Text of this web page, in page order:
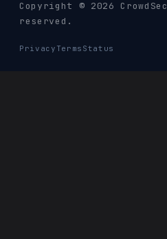
Copyright © 2026 CrowdSec
reserved.
Privacy Terms Status